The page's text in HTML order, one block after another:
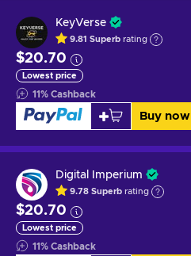
KeyVerse
9.81 Superb rating
$20.70
Lowest price
11% Cashback
Buy now
Digital Imperium
9.78 Superb rating
$20.70
Lowest price
11% Cashback